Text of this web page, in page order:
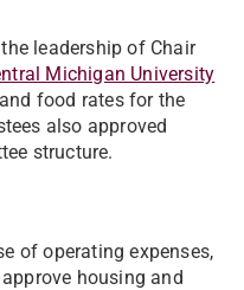
leadership of Chair
Michigan University
food rates for the
also approved
structure.
of operating expenses,
housing and